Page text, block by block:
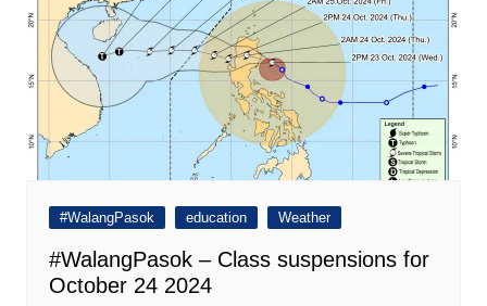
#WalangPasok education Weather
#WalangPasok – Class suspensions for
October 24 2024